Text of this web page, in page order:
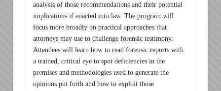
analysis of those recommendations and their potential
implications if enacted into law. The program will
focus more broadly on practical approaches that
attorneys may use to challenge forensic testimony.
Attendees will learn how to read forensic reports with
a trained, critical eye to spot deficiencies in the
premises and methodologies used to generate the
opinions put forth and how to exploit those